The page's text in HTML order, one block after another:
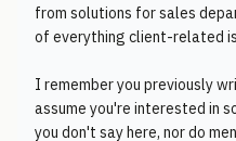
from solutions for sales
of everything client-related
I remember you previously
assume you're interested in
you don't say here, nor do